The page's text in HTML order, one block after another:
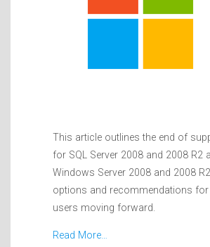
This article outlines the end of
for SQL Server 2008 and 2008 R2
Windows Server 2008 and 2008
options and recommendations
users moving forward.
Read More…